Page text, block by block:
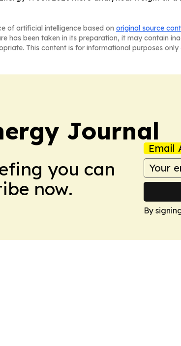
of artificial intelligence based on original source
has been taken in its preparation, it may contain
This content is for informational purposes
Journal
you can
now.
Email
By